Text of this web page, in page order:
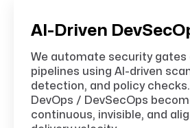
AI-Driven
We automate security gates
pipelines using AI-driven
detection, and policy
DevOps / DevSecOps
continuous, invisible, and